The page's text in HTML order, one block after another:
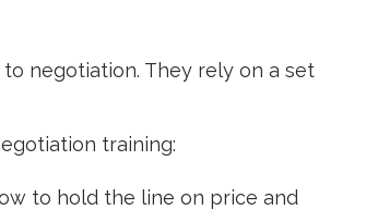
to negotiation. They rely on a set
training:
to hold the line on price and